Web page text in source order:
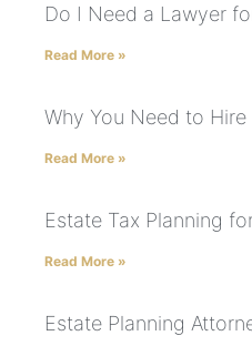
Do I Need a Lawyer
Read More »
Why You Need to
Read More »
Estate Tax Planning
Read More »
Estate Planning